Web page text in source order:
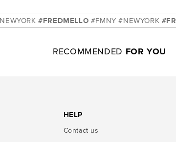
#FREDMELLO#FMNY #NEWYORK#FREDMELLO
RECOMMENDED FOR YOU
HELP
Contact us